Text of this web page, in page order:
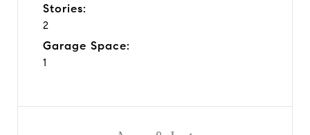
Stories:
2
Garage Space:
1